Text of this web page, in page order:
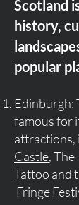
Scotland
history,
popular
Edinburgh:
famous for
attractions,
Castle,
Tattoo and
Fringe